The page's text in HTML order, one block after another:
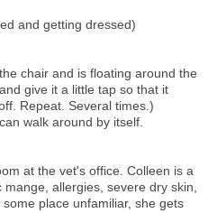
and getting dressed)
chair and is floating around the
give it a little tap so that it
Repeat. Several times.)
walk around by itself.
at the vet's office. Colleen is a
allergies, severe dry skin,
place unfamiliar, she gets